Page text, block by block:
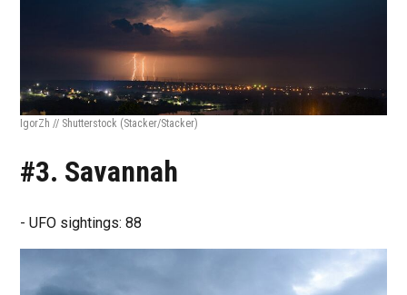
IgorZh // Shutterstock (Stacker/Stacker)
#3. Savannah
- UFO sightings: 88